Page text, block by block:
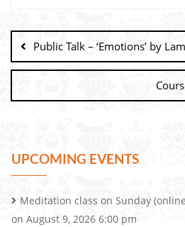
Public Talk – ‘Emotions’ by
UPCOMING EVENTS
Meditation class on Sunday
on August 9, 2026 6:00 pm